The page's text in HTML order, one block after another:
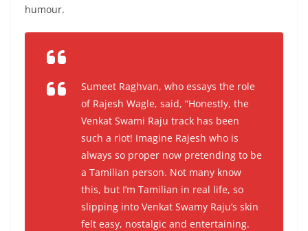
humour.
Sumeet Raghvan, who essays the role
of Rajesh Wagle, said, “Honestly, the
Venkat Swami Raju track has been
such a riot! Imagine Rajesh who is
always so proper now pretending to be
a Tamilian person. Not many know
this, but I’m Tamilian in real life, so
slipping into Venkat Swamy Raju’s skin
felt easy, nostalgic and entertaining.